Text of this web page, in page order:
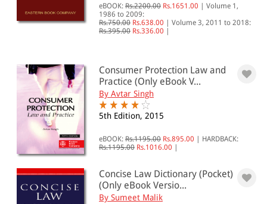
eBOOK: Rs.2200.00 Rs.1651.00
Volume 1,
1986 to 2009:
Rs.750.00 Rs.638.00
Volume 3, 2011 to 2018:
Rs.395.00 Rs.336.00
Consumer Protection Law and
Practice (Only eBook V...
By Avtar Singh
5th Edition, 2015
eBOOK: Rs.1195.00 Rs.895.00
HARDBACK:
Rs.1195.00 Rs.1016.00
Concise Law Dictionary (Pocket)
(Only eBook Versio...
By Sumeet Malik